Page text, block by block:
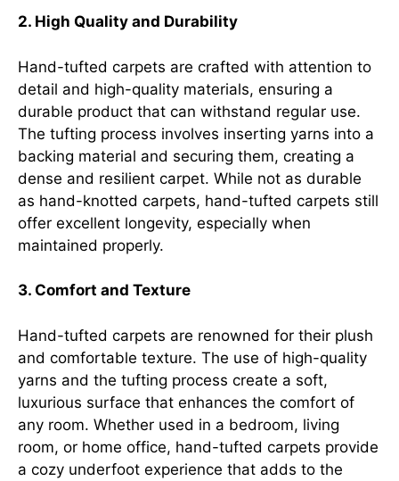
2. High Quality and Durability
Hand-tufted carpets are crafted with attention to
detail and high-quality materials, ensuring a
durable product that can withstand regular use.
The tufting process involves inserting yarns into a
backing material and securing them, creating a
dense and resilient carpet. While not as durable
as hand-knotted carpets, hand-tufted carpets still
offer excellent longevity, especially when
maintained properly.
3. Comfort and Texture
Hand-tufted carpets are renowned for their plush
and comfortable texture. The use of high-quality
yarns and the tufting process create a soft,
luxurious surface that enhances the comfort of
any room. Whether used in a bedroom, living
room, or home office, hand-tufted carpets provide
a cozy underfoot experience that adds to the